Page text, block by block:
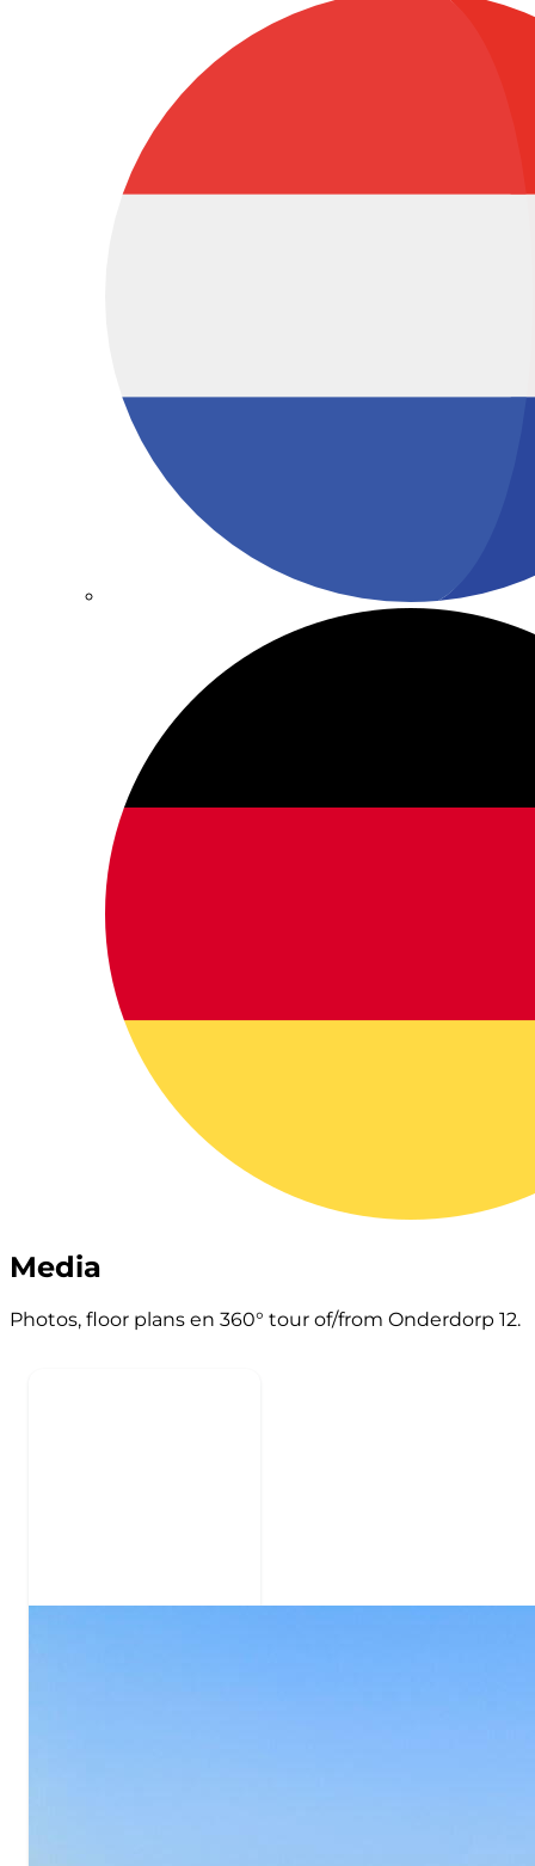
Media
Photos, floor plans en 360° tour of/from Onderdorp 12.